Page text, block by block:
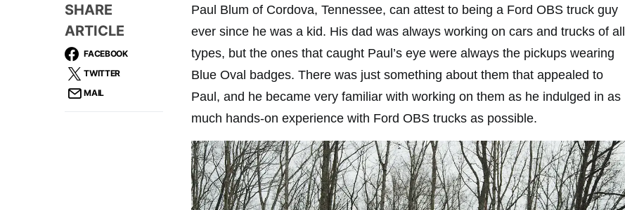
SHARE
ARTICLE
FACEBOOK
TWITTER
MAIL
Paul Blum of Cordova, Tennessee, can attest to being a Ford OBS truck guy
ever since he was a kid. His dad was always working on cars and trucks of all
types, but the ones that caught Paul’s eye were always the pickups wearing
Blue Oval badges. There was just something about them that appealed to
Paul, and he became very familiar with working on them as he indulged in as
much hands-on experience with Ford OBS trucks as possible.